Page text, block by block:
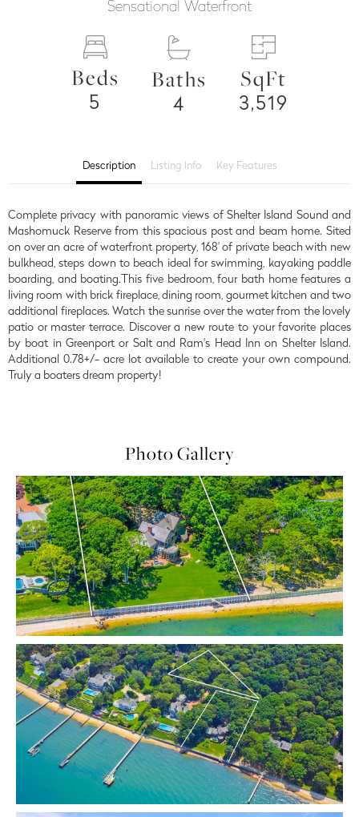
Sensational Waterfront
Beds
5
Baths
4
SqFt
3,519
Description Listing Info Key Features
Complete privacy with panoramic views of Shelter Island Sound and
Mashomuck Reserve from this spacious post and beam home. Sited
on over an acre of waterfront property, 168' of private beach with new
bulkhead, steps down to beach ideal for swimming, kayaking paddle
boarding, and boating.This five bedroom, four bath home features a
living room with brick fireplace, dining room, gourmet kitchen and two
additional fireplaces. Watch the sunrise over the water from the lovely
patio or master terrace. Discover a new route to your favorite places
by boat in Greenport or Salt and Ram's Head Inn on Shelter Island.
Additional 0.78+/- acre lot available to create your own compound.
Truly a boaters dream property!
Photo Gallery